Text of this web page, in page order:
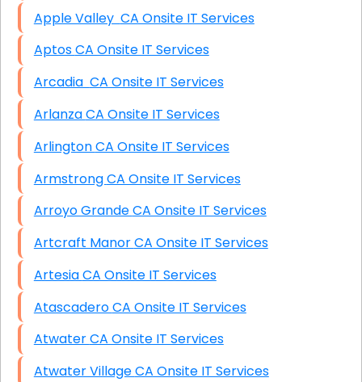
Apple Valley CA Onsite IT Services
Aptos CA Onsite IT Services
Arcadia CA Onsite IT Services
Arlanza CA Onsite IT Services
Arlington CA Onsite IT Services
Armstrong CA Onsite IT Services
Arroyo Grande CA Onsite IT Services
Artcraft Manor CA Onsite IT Services
Artesia CA Onsite IT Services
Atascadero CA Onsite IT Services
Atwater CA Onsite IT Services
Atwater Village CA Onsite IT Services